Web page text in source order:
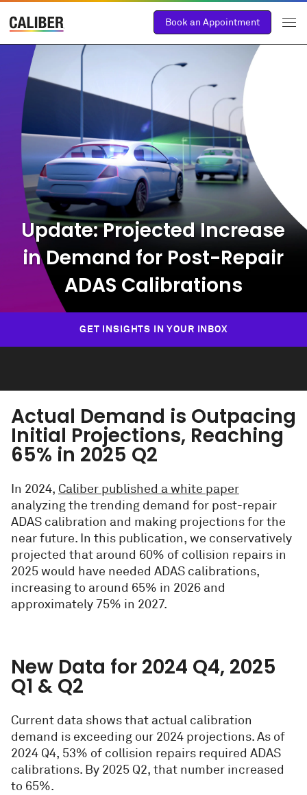
Book an Appointment
Update: Projected Increase
in Demand for Post-Repair
ADAS Calibrations
GET INSIGHTS IN YOUR INBOX
Actual Demand is Outpacing
Initial Projections, Reaching
65% in 2025 Q2
In 2024, Caliber published a white paper
analyzing the trending demand for post-repair
ADAS calibration and making projections for the
near future. In this publication, we conservatively
projected that around 60% of collision repairs in
2025 would have needed ADAS calibrations,
increasing to around 65% in 2026 and
approximately 75% in 2027.
New Data for 2024 Q4, 2025
Q1 & Q2
Current data shows that actual calibration
demand is exceeding our 2024 projections. As of
2024 Q4, 53% of collision repairs required ADAS
calibrations. By 2025 Q2, that number increased
to 65%.